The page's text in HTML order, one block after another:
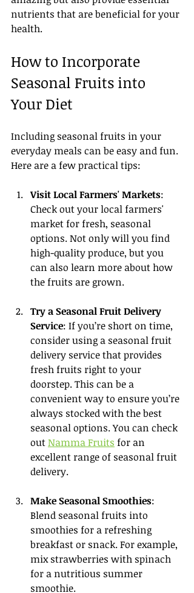
nutrients that are beneficial for your
health.
How to Incorporate
Seasonal Fruits into
Your Diet
Including seasonal fruits in your
everyday meals can be easy and fun.
Here are a few practical tips:
Visit Local Farmers' Markets:
Check out your local farmers'
market for fresh, seasonal
options. Not only will you find
high-quality produce, but you
can also learn more about how
the fruits are grown.
Try a Seasonal Fruit Delivery
Service: If you’re short on time,
consider using a seasonal fruit
delivery service that provides
fresh fruits right to your
doorstep. This can be a
convenient way to ensure you’re
always stocked with the best
seasonal options. You can check
out Namma Fruits for an
excellent range of seasonal fruit
delivery.
Make Seasonal Smoothies:
Blend seasonal fruits into
smoothies for a refreshing
breakfast or snack. For example,
mix strawberries with spinach
for a nutritious summer
smoothie.